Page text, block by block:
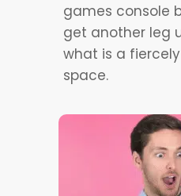
games console
get another leg
what is a
space.